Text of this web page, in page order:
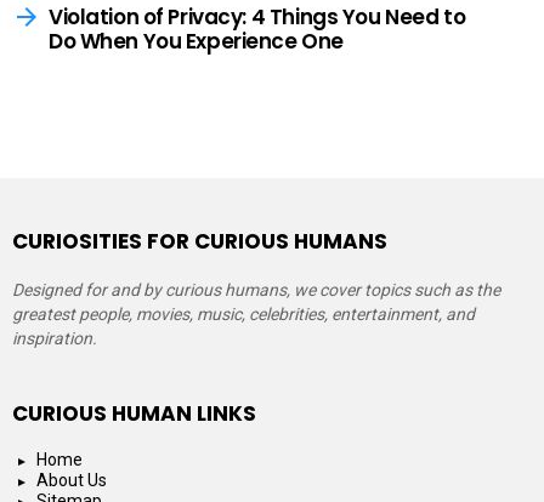
Violation of Privacy: 4 Things You Need to
Do When You Experience One
CURIOSITIES FOR CURIOUS HUMANS
Designed for and by curious humans, we cover topics such as the
greatest people, movies, music, celebrities, entertainment, and
inspiration.
CURIOUS HUMAN LINKS
Home
About Us